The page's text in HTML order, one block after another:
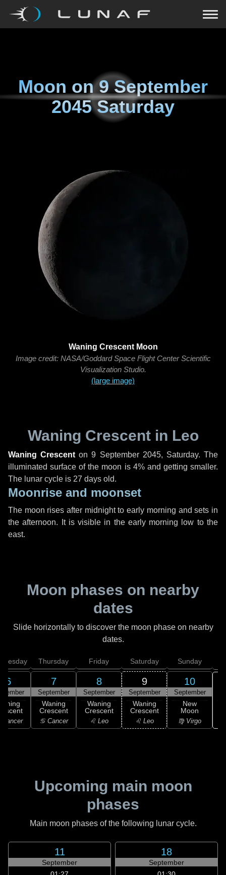
Moon on9 September
2045 Saturday
Waning Crescent Moon
Image credit: NASA/Goddard Space Flight Center Scientific
Visualization Studio.
(large image)
Waning Crescent in Leo
Waning Crescent on9 September 2045, Saturday. The
illuminated surface of the moon is 4% and getting smaller.
The lunar cycle is 27 days old.
Moonrise and moonset
The moon rises after midnight to early morning and sets in
the afternoon. It is visible in the early morning low to the
east.
Moon phases on nearby
dates
Slide horizontally to discover the moon phase on nearby
dates.
6
Cancer
Thursday
7
September
Waning
Crescent
♋ Cancer
Friday
8
September
Waning
Crescent
♌ Leo
Saturday
9
September
Waning
Crescent
♌ Leo
Sunday
10
September
New
Moon
♍ Virgo
Upcoming main moon
phases
Main moon phases of the following lunar cycle.
11
September
18
September